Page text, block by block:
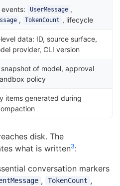
UserMessage ,
, TokenCount , lifecycle
data: ID, source surface,
provider, CLI version
of model, approval
policy
items generated during
disk. The
what is written3:
conversation markers
, TokenCount ,